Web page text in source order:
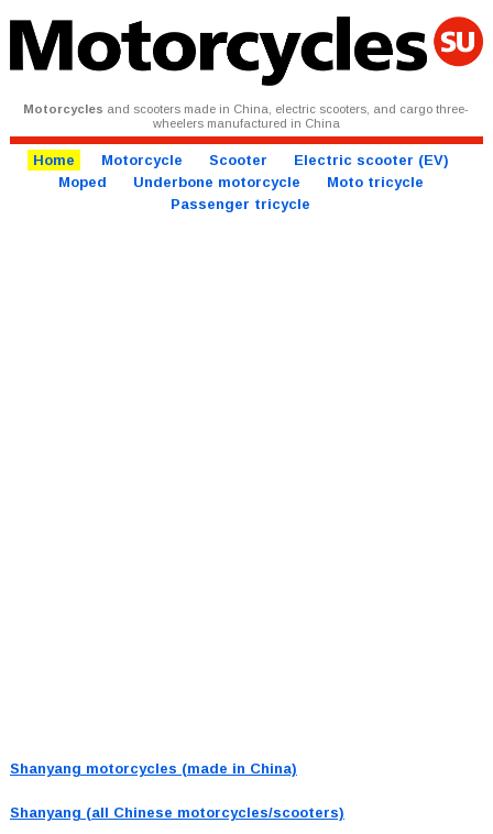
Motorcycles and scooters made in China, electric scooters, and cargo three-
wheelers manufactured in China
Home Motorcycle Scooter
Electric scooter (EV)
Moped
Underbone motorcycle
Moto tricycle
Passenger tricycle
Shanyang motorcycles (made in China)
Shanyang (all Chinese motorcycles/scooters)